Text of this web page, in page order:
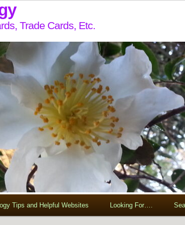
Trade Cards, Etc.
Tips and Helpful Websites Looking For….